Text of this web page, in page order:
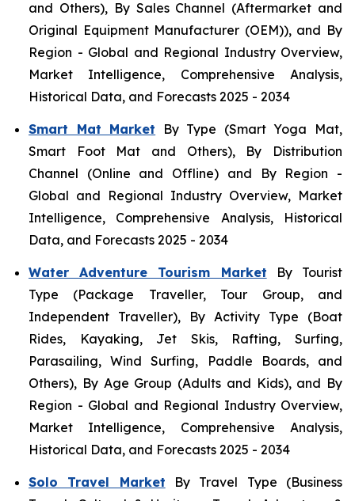
and Others), By Sales Channel (Aftermarket and
Original Equipment Manufacturer (OEM)), and By
Region - Global and Regional Industry Overview,
Market Intelligence, Comprehensive Analysis,
Historical Data, and Forecasts 2025 - 2034
Smart Mat Market By Type (Smart Yoga Mat,
Smart Foot Mat and Others), By Distribution
Channel (Online and Offline) and By Region -
Global and Regional Industry Overview, Market
Intelligence, Comprehensive Analysis, Historical
Data, and Forecasts 2025 - 2034
Water Adventure Tourism Market By Tourist
Type (Package Traveller, Tour Group, and
Independent Traveller), By Activity Type (Boat
Rides, Kayaking, Jet Skis, Rafting, Surfing,
Parasailing, Wind Surfing, Paddle Boards, and
Others), By Age Group (Adults and Kids), and By
Region - Global and Regional Industry Overview,
Market Intelligence, Comprehensive Analysis,
Historical Data, and Forecasts 2025 - 2034
Solo Travel Market By Travel Type (Business